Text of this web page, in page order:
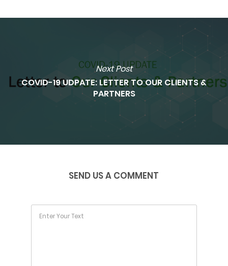
Next Post
COVID-19 UDPATE: LETTER TO OUR CLIENTS &
PARTNERS
SEND US A COMMENT